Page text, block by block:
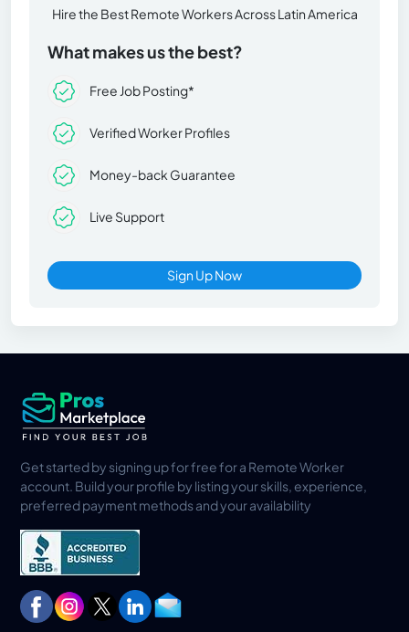
Hire the Best Remote Workers Across Latin America
What makes us the best?
Free Job Posting*
Verified Worker Profiles
Money-back Guarantee
Live Support
Sign Up Now
Get started by signing up for free for a Remote Worker
account. Build your profile by listing your skills, experience,
preferred payment methods and your availability